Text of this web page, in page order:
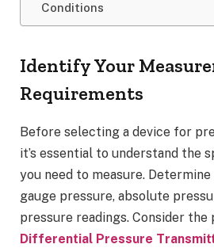
Conditions
Identify Your
Requirements
Before selecting a device for
it’s essential to understand the
you need to measure.
gauge pressure, absolute
pressure readings. Consider the
Differential Pressure